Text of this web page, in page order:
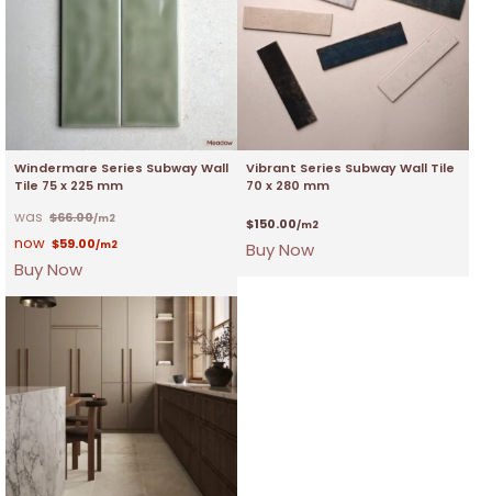
Windermare Series Subway Wall
Tile 75 x 225 mm
$66.00/m2
$59.00/m2
Buy Now
Vibrant Series Subway Wall Tile
70 x 280 mm
$150.00/m2
Buy Now